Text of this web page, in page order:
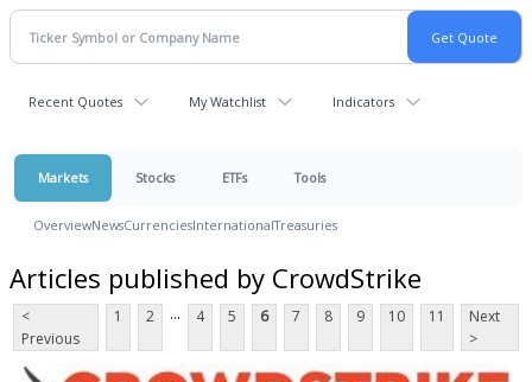
Recent Quotes My Watchlist Indicators
Markets Stocks ETFs Tools
OverviewNewsCurrenciesInternationalTreasuries
Articles published by CrowdStrike
<
Previous
1 2 ... 4 5 6 7 8 9 10 11
Next
>